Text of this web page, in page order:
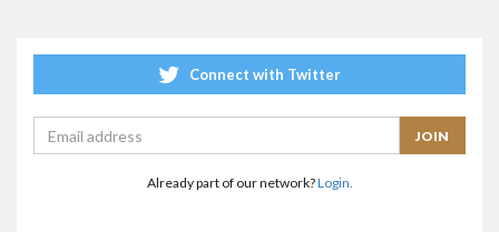
Connect with Twitter
Already part of our network?Login.